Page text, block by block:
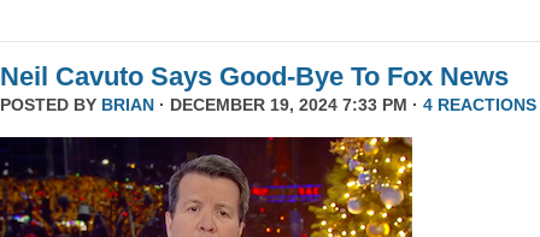
Neil Cavuto Says Good-Bye To Fox News
POSTED BY BRIAN · DECEMBER 19, 2024 7:33 PM · 4 REACTIONS